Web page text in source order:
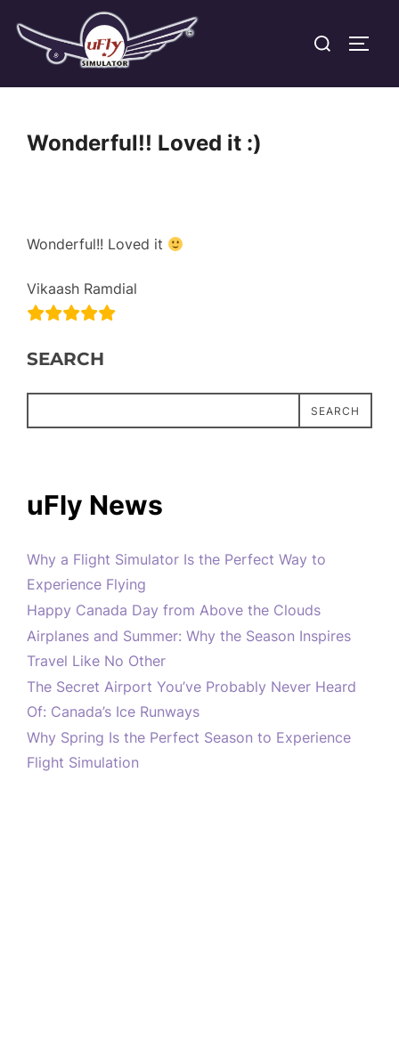
content
Search
Wonderful!! Loved it :)
Wonderful!! Loved it
Vikaash Ramdial
SEARCH
SEARCH
uFly News
Why a Flight Simulator Is the Perfect Way to
Experience Flying
Happy Canada Day from Above the Clouds
Airplanes and Summer: Why the Season Inspires
Travel Like No Other
The Secret Airport You’ve Probably Never Heard
Of: Canada’s Ice Runways
Why Spring Is the Perfect Season to Experience
Flight Simulation